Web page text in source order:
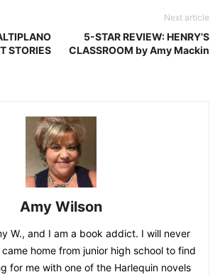
STORIES
Next article
5-STAR REVIEW: HENRY’S
CLASSROOM by Amy Mackin
Amy Wilson
W., and I am a book addict. I will never
home from junior high school to find
for me with one of the Harlequin novels